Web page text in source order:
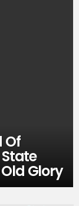
Of
Glory